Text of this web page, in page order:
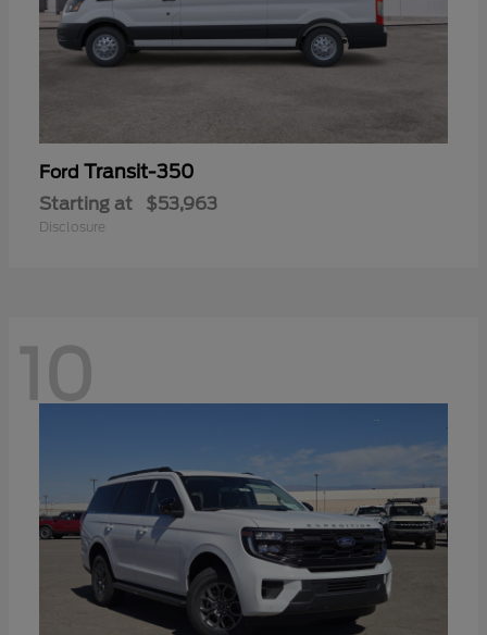
Ford Transit-350
Starting at $53,963
Disclosure
10